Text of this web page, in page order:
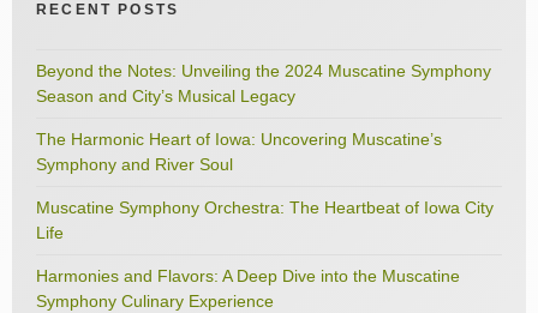
RECENT POSTS
Beyond the Notes: Unveiling the 2024 Muscatine Symphony
Season and City’s Musical Legacy
The Harmonic Heart of Iowa: Uncovering Muscatine’s
Symphony and River Soul
Muscatine Symphony Orchestra: The Heartbeat of Iowa City
Life
Harmonies and Flavors: A Deep Dive into the Muscatine
Symphony Culinary Experience